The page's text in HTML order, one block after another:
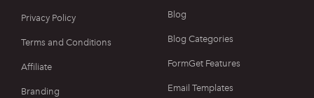
Privacy Policy
Terms and Conditions
Affiliate
Branding
Blog
Blog Categories
FormGet Features
Email Templates